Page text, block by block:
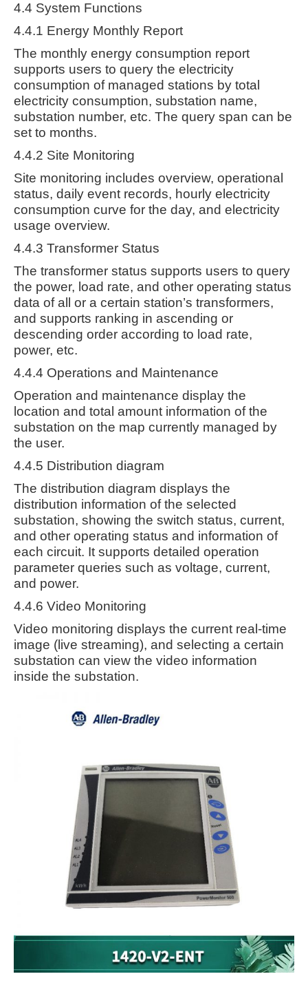
4.4 System Functions
4.4.1 Energy Monthly Report
The monthly energy consumption report
supports users to query the electricity
consumption of managed stations by total
electricity consumption, substation name,
substation number, etc. The query span can be
set to months.
4.4.2 Site Monitoring
Site monitoring includes overview, operational
status, daily event records, hourly electricity
consumption curve for the day, and electricity
usage overview.
4.4.3 Transformer Status
The transformer status supports users to query
the power, load rate, and other operating status
data of all or a certain station’s transformers,
and supports ranking in ascending or
descending order according to load rate,
power, etc.
4.4.4 Operations and Maintenance
Operation and maintenance display the
location and total amount information of the
substation on the map currently managed by
the user.
4.4.5 Distribution diagram
The distribution diagram displays the
distribution information of the selected
substation, showing the switch status, current,
and other operating status and information of
each circuit. It supports detailed operation
parameter queries such as voltage, current,
and power.
4.4.6 Video Monitoring
Video monitoring displays the current real-time
image (live streaming), and selecting a certain
substation can view the video information
inside the substation.